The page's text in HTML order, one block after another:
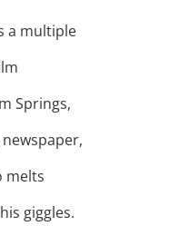
a multiple
Springs,
newspaper,
melts
giggles.